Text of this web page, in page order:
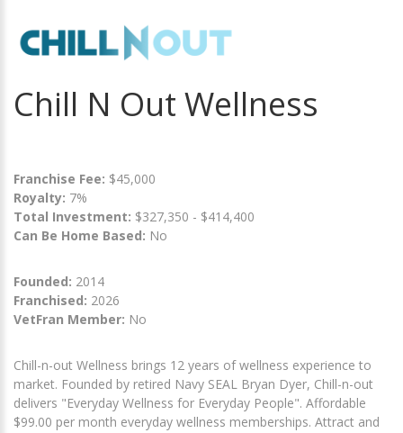
Chill N Out Wellness
Franchise Fee: $45,000
Royalty: 7%
Total Investment: $327,350 - $414,400
Can Be Home Based: No
Founded: 2014
Franchised: 2026
VetFran Member: No
Chill-n-out Wellness brings 12 years of wellness experience to
market. Founded by retired Navy SEAL Bryan Dyer, Chill-n-out
delivers "Everyday Wellness for Everyday People". Affordable
$99.00 per month everyday wellness memberships. Attract and